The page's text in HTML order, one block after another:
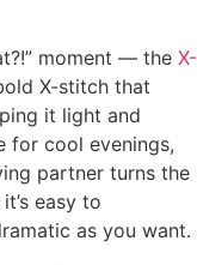
moment — the X-
X-stitch that
it light and
for cool evenings,
partner turns the
easy to
as you want.